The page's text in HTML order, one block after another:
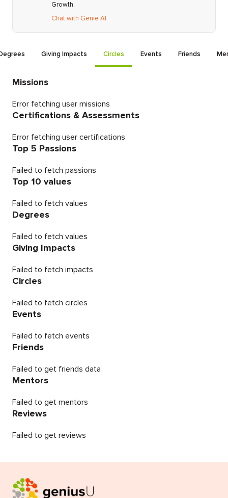
Growth.
Chat with Genie AI
Giving Impacts Circles Events Friends
Missions
Error fetching user missions
Certifications & Assessments
Error fetching user certifications
Top 5 Passions
Failed to fetch passions
Top 10 values
Failed to fetch values
Degrees
Failed to fetch values
Giving Impacts
Failed to fetch impacts
Circles
Failed to fetch circles
Events
Failed to fetch events
Friends
Failed to get friends data
Mentors
Failed to get mentors
Reviews
Failed to get reviews